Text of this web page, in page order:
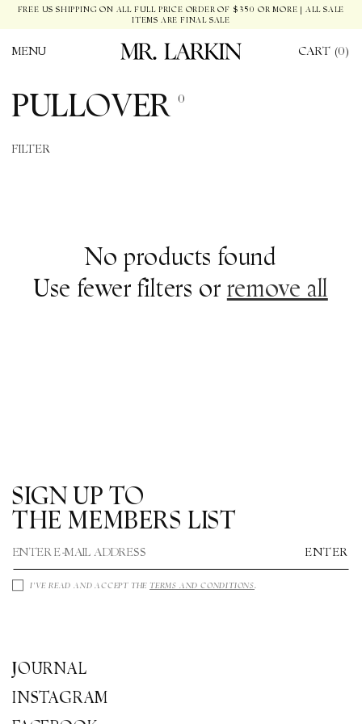
TO
FREE US SHIPPING ON ALL FULL PRICE ORDER OF $350 OR MORE | ALL SALE
ITEMS ARE FINAL SALE
MENU CART (0)
C
O
PULLOVER 0
FILTER
No products found
Use fewer filters or remove all
SIGN UP TO
THE MEMBERS LIST
ENTER
I'VE READ AND ACCEPT THE TERMS AND CONDITIONS.
JOURNAL
INSTAGRAM